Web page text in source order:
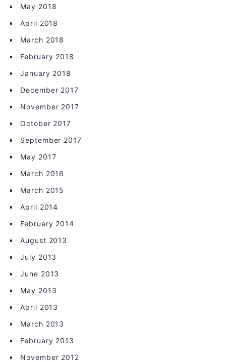
May 2018
April 2018
March 2018
February 2018
January 2018
December 2017
November 2017
October 2017
September 2017
May 2017
March 2016
March 2015
April 2014
February 2014
August 2013
July 2013
June 2013
May 2013
April 2013
March 2013
February 2013
November 2012